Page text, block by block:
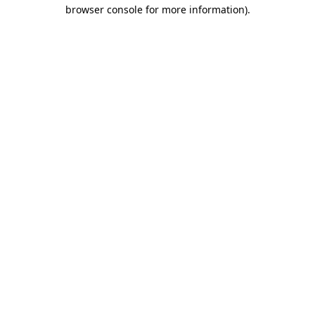
browser console for more information).